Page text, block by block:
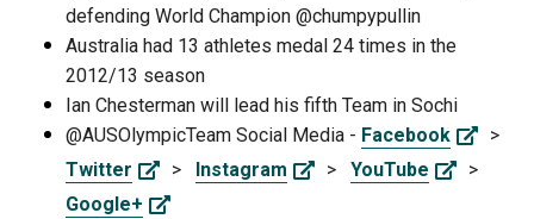
defending World Champion @chumpypullin
Australia had 13 athletes medal 24 times in the
2012/13 season
Ian Chesterman will lead his fifth Team in Sochi
@AUSOlympicTeam Social Media - Facebook
>
Twitter
> Instagram > YouTube
>
Google+